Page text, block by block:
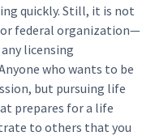
quickly. Still, it is not
federal organization—
licensing
who wants to be
but pursuing life
prepares for a life
to others that you